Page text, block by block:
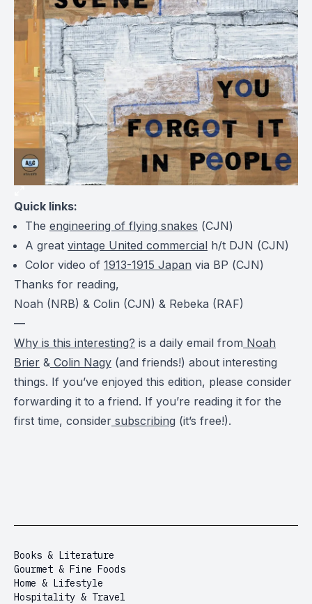
Quick links:
The engineering of flying snakes (CJN)
A great vintage United commercial h/t DJN (CJN)
Color video of 1913-1915 Japan via BP (CJN)
Thanks for reading,
Noah (NRB) & Colin (CJN) & Rebeka (RAF)
—
Why is this interesting? is a daily email from Noah
Brier & Colin Nagy (and friends!) about interesting
things. If you’ve enjoyed this edition, please consider
forwarding it to a friend. If you’re reading it for the
first time, consider subscribing (it’s free!).
Books & Literature
Gourmet & Fine Foods
Home & Lifestyle
Hospitality & Travel